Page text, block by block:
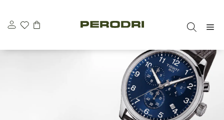
content